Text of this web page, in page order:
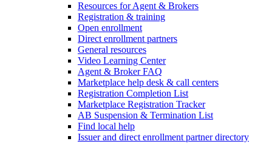
Resources for Agent & Brokers
Registration & training
Open enrollment
Direct enrollment partners
General resources
Video Learning Center
Agent & Broker FAQ
Marketplace help desk & call centers
Registration Completion List
Marketplace Registration Tracker
AB Suspension & Termination List
Find local help
Issuer and direct enrollment partner directory